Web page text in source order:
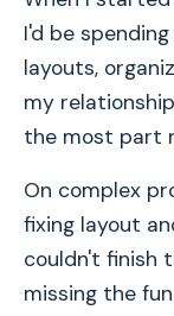
I'd be
layouts,
my
the most part
On complex
fixing layout
couldn't finish
missing the